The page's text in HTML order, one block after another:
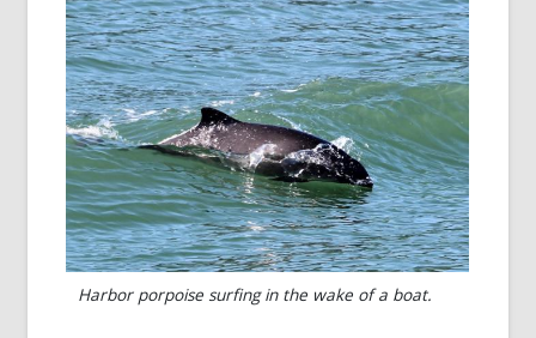
Harbor porpoise surfing in the wake of a boat.